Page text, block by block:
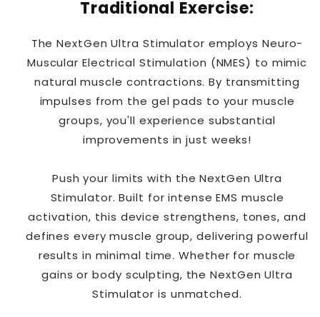
Traditional Exercise:
The NextGen Ultra Stimulator employs Neuro-
Muscular Electrical Stimulation (NMES) to mimic
natural muscle contractions. By transmitting
impulses from the gel pads to your muscle
groups, you'll experience substantial
improvements in just weeks!
Push your limits with the NextGen Ultra
Stimulator. Built for intense EMS muscle
activation, this device strengthens, tones, and
defines every muscle group, delivering powerful
results in minimal time. Whether for muscle
gains or body sculpting, the NextGen Ultra
Stimulator is unmatched.